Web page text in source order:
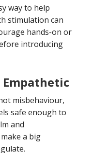
way to help
stimulation can
hands-on or
introducing
Empathetic
misbehaviour,
safe enough to
and
a big